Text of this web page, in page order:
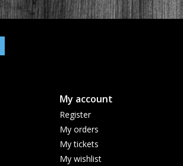
My account
Register
My orders
My tickets
My wishlist